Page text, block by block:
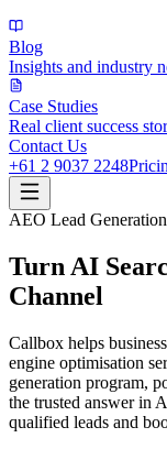
Blog
Insights and industry
Case Studies
Real client success
Contact Us
+61 2 9037 2248
AEO Lead
Turn AI
Channel
Callbox helps
engine optimisation
generation program,
the trusted answer in
qualified leads and